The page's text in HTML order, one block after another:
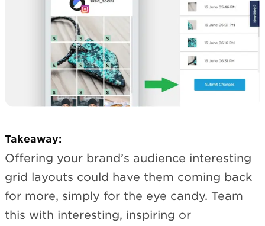
Takeaway:
Offering your brand’s audience interesting
grid layouts could have them coming back
for more, simply for the eye candy. Team
this with interesting, inspiring or